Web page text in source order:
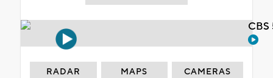
RADAR MAPS CAMERAS